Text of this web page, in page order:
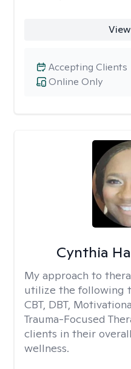
Online Only
Accepting Clients
Cynthia
My approach to
utilize the following
CBT, DBT,
Trauma-Focused
clients in their
wellness.